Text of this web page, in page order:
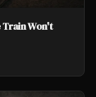
Train Won't